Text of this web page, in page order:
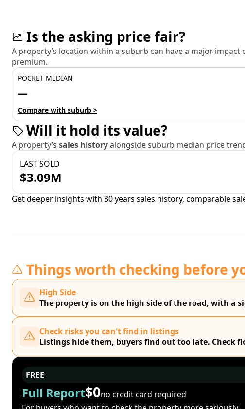
Is the asking price fair?
A property’s location within a suburb can have a major
premium.
POCKET MEDIAN
—
Compare with suburb >
Will it hold its value?
A property’s sales historyalongside suburb median price
LAST SOLD
$3.09M
Get deeper insights with 30 years sales history, comparable
Things worth checking before
High Side
The property is on the high side of the road, with a
Check risks you can't find in listings
Listings hide them, buyers find out too late. Check
FREE
Full Report$0no credit card required